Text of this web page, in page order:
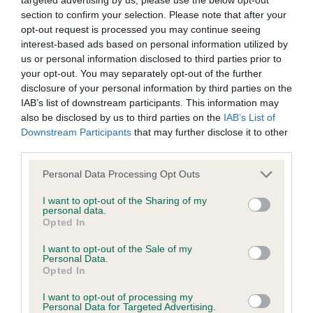
section to confirm your selection. Please note that after your
opt-out request is processed you may continue seeing
interest-based ads based on personal information utilized by
us or personal information disclosed to third parties prior to
your opt-out. You may separately opt-out of the further
disclosure of your personal information by third parties on the
IAB’s list of downstream participants. This information may
also be disclosed by us to third parties on the IAB’s List of
Downstream Participants that may further disclose it to other
Please note that this website/app uses one or more Google
not limited to your visit or usage behaviour. You may click to
grant or deny consent to Google and its third-party tags to
use your data for below specified purposes in below Google
consent section.
Personal Data Processing Opt Outs
I want to opt-out of the Sharing of my
personal data.
Opted In
I want to opt-out of the Sale of my
Personal Data.
Opted In
I want to opt-out of processing my
Personal Data for Targeted Advertising.
BVA/KC/ISDS Eye Scheme - No Record Held
Our records indicate this health result is not recorded on
our system to meet The Kennel Club Health Standard.
Please contact the owner to confirm if it has been
obtained.
KC/VCS Cavalier King Charles Spaniel Heart Scheme -
No Record Held
Our records indicate this health result is not recorded on
our system to meet The Kennel Club Health Standard.
obtained.
Inbreeding coefficient
Coefficient of Inbreeding (CoI)